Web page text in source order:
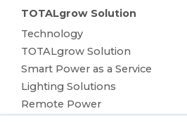
TOTALgrow Solution
Technology
TOTALgrow Solution
Smart Power as a Service
Lighting Solutions
Remote Power